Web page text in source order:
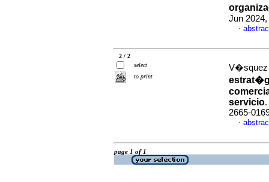
Jun
·
2 / 2
select
to print
V�squez
servicio.
2665-
·
page 1 of 1